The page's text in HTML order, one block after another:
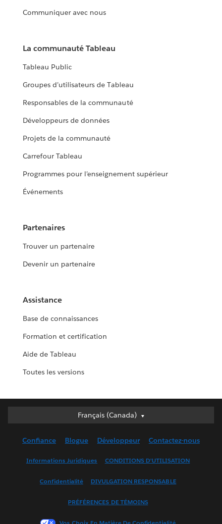
Communiquer avec nous
La communauté Tableau
Tableau Public
Groupes d’utilisateurs de Tableau
Responsables de la communauté
Développeurs de données
Projets de la communauté
Carrefour Tableau
Programmes pour l’enseignement supérieur
Événements
Partenaires
Trouver un partenaire
Devenir un partenaire
Assistance
Base de connaissances
Formation et certification
Aide de Tableau
Toutes les versions
Français (Canada)
Français (Canada)
English (UK)
Français (France)
Confiance Blogue Développeur Contactez-nous
Informations Juridiques CONDITIONS D’UTILISATION
Confidentialité DIVULGATION RESPONSABLE
PRÉFÉRENCES DE TÉMOINS